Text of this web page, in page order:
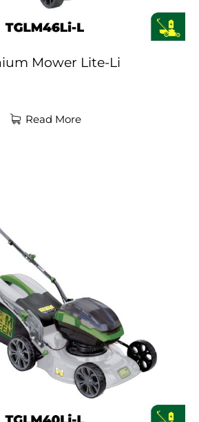
Mower Lite-Li
Read More